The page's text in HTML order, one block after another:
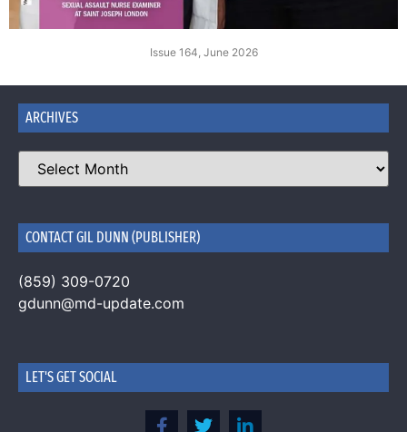
Issue 164, June 2026
ARCHIVES
CONTACT GIL DUNN (PUBLISHER)
(859) 309-0720
gdunn@md-update.com
LET'S GET SOCIAL